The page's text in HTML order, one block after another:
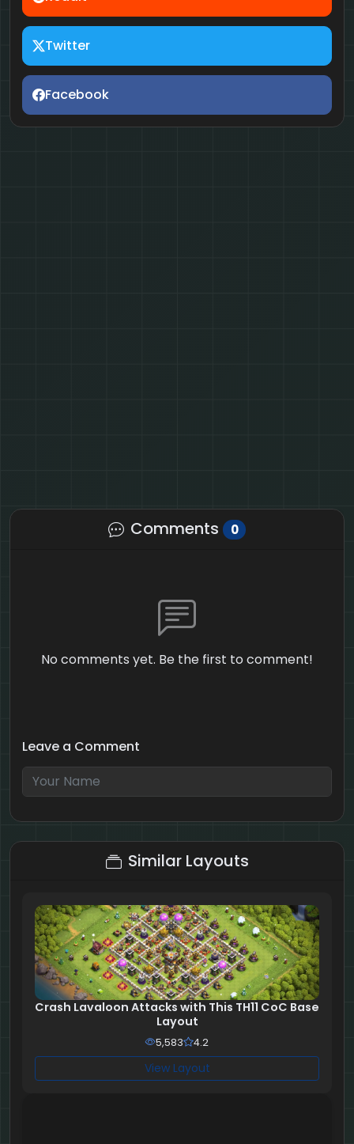
Twitter
Facebook
Comments 0
No comments yet. Be the first to comment!
Leave a Comment
8 + 8 = ?
Similar Layouts
Crash Lavaloon Attacks with This TH11 CoC Base
Layout
5,583 4.2
View Layout